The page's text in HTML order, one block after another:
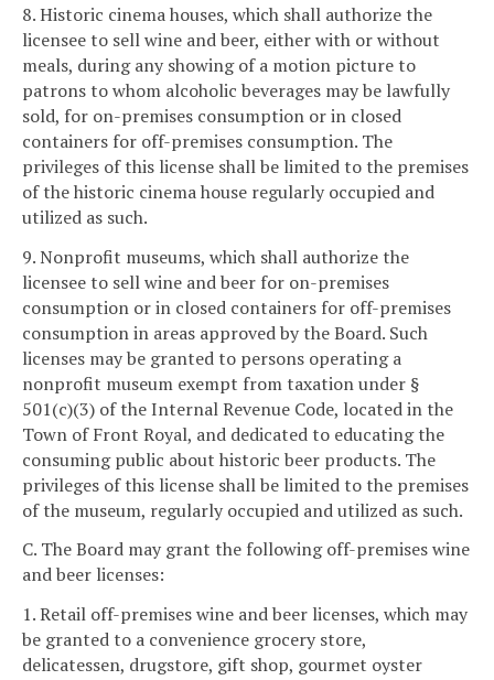
8. Historic cinema houses, which shall authorize the
licensee to sell wine and beer, either with or without
meals, during any showing of a motion picture to
patrons to whom alcoholic beverages may be lawfully
sold, for on-premises consumption or in closed
containers for off-premises consumption. The
privileges of this license shall be limited to the premises
of the historic cinema house regularly occupied and
utilized as such.
9. Nonprofit museums, which shall authorize the
licensee to sell wine and beer for on-premises
consumption or in closed containers for off-premises
consumption in areas approved by the Board. Such
licenses may be granted to persons operating a
nonprofit museum exempt from taxation under §
501(c)(3) of the Internal Revenue Code, located in the
Town of Front Royal, and dedicated to educating the
consuming public about historic beer products. The
privileges of this license shall be limited to the premises
of the museum, regularly occupied and utilized as such.
C. The Board may grant the following off-premises wine
and beer licenses:
1. Retail off-premises wine and beer licenses, which may
be granted to a convenience grocery store,
delicatessen, drugstore, gift shop, gourmet oyster